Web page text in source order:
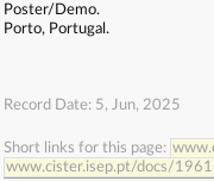
Poster/Demo.
Porto, Portugal.
Record Date: 5, Jun, 2025
Short links for this page:
www.cister.isep.pt/docs/1961